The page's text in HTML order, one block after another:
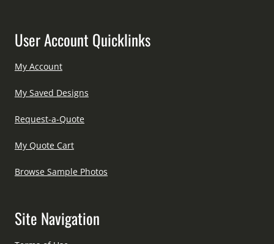
User Account Quicklinks
My Account
My Saved Designs
Request-a-Quote
My Quote Cart
Browse Sample Photos
Site Navigation